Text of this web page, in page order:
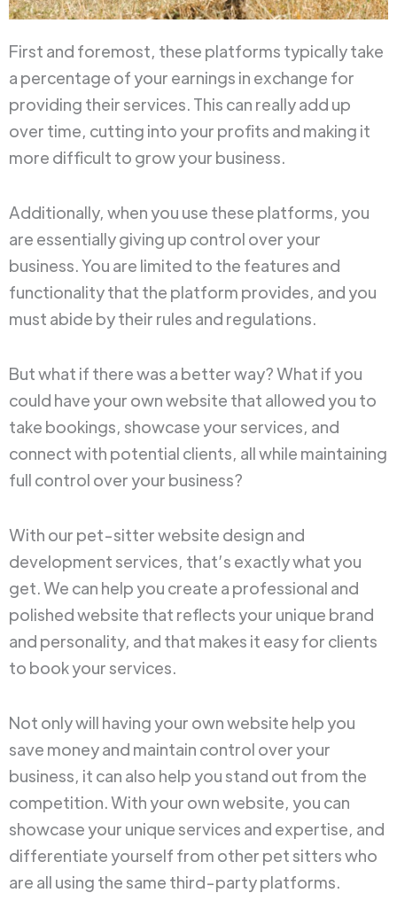
First and foremost, these platforms typically take
a percentage of your earnings in exchange for
providing their services. This can really add up
over time, cutting into your profits and making it
more difficult to grow your business.
Additionally, when you use these platforms, you
are essentially giving up control over your
business. You are limited to the features and
functionality that the platform provides, and you
must abide by their rules and regulations.
But what if there was a better way? What if you
could have your own website that allowed you to
take bookings, showcase your services, and
connect with potential clients, all while maintaining
full control over your business?
With our pet-sitter website design and
development services, that’s exactly what you
get. We can help you create a professional and
polished website that reflects your unique brand
and personality, and that makes it easy for clients
to book your services.
Not only will having your own website help you
save money and maintain control over your
business, it can also help you stand out from the
competition. With your own website, you can
showcase your unique services and expertise, and
differentiate yourself from other pet sitters who
are all using the same third-party platforms.